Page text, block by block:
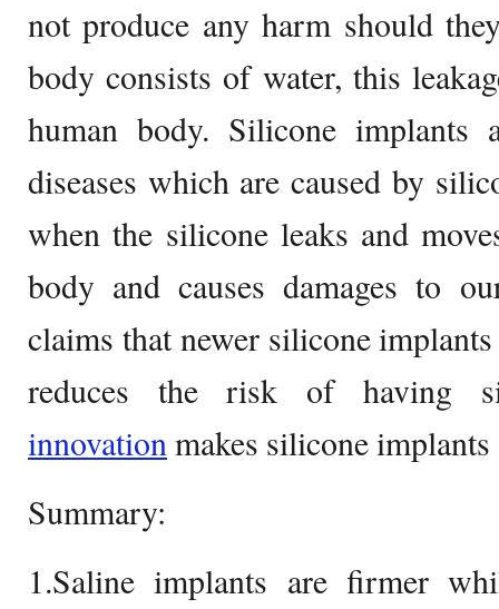
not produce any harm should
body consists of water, this
human body. Silicone
diseases which are caused by
when the silicone leaks and
body and causes damages to
claims that newer silicone
reduces the risk of having
innovationmakes silicone implants
Summary:
1.Saline implants are firmer